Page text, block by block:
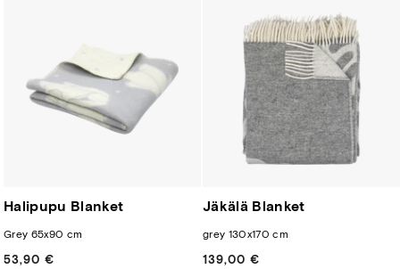
Halipupu Blanket
Grey 65x90 cm
53,90 €
Regular
Jäkälä Blanket
grey 130x170 cm
139,00 €
Regular